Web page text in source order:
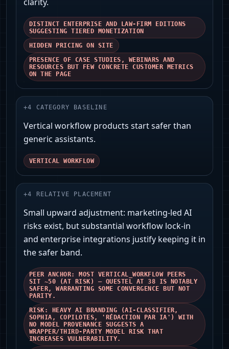
clarity.
DISTINCT ENTERPRISE AND LAW-FIRM EDITIONS
SUGGESTING TIERED MONETIZATION
HIDDEN PRICING ON SITE
PRESENCE OF CASE STUDIES, WEBINARS AND
RESOURCES BUT FEW CONCRETE CUSTOMER METRICS
ON THE PAGE
+4 CATEGORY BASELINE
Vertical workflow products start safer than
generic assistants.
VERTICAL WORKFLOW
+4 RELATIVE PLACEMENT
Small upward adjustment: marketing-led AI
risks exist, but substantial workflow lock-in
and enterprise integrations justify keeping it in
the safer band.
PEER ANCHOR: MOST VERTICAL_WORKFLOW PEERS
SIT ~50 (AT RISK) — QUESTEL AT 38 IS NOTABLY
SAFER, WARRANTING SOME CONVERGENCE BUT NOT
PARITY.
RISK: HEAVY AI BRANDING (AI‑CLASSIFIER,
SOPHIA, COPILOTES, 'RÉDACTION PAR IA') WITH
NO MODEL PROVENANCE SUGGESTS A
WRAPPER/THIRD‑PARTY MODEL RISK THAT
INCREASES VULNERABILITY.